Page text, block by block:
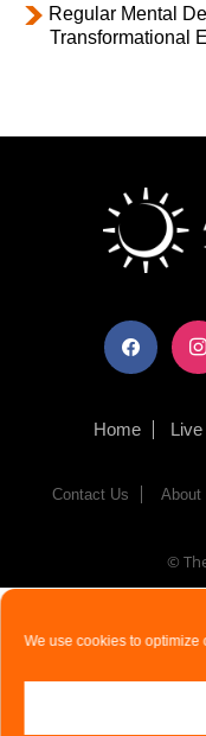
We use cookies to optimize
Regular Mental
Transformational
facebook
Home Live
Contact Us About
©